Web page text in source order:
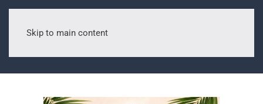
Skip to main content